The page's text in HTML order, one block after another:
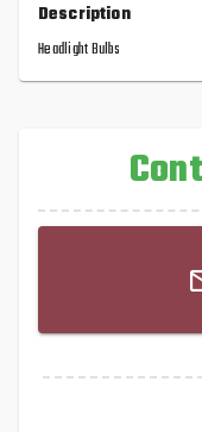
Description
Headlight Bulbs